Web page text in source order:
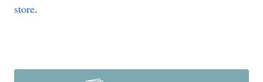
store.